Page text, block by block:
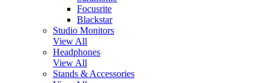
Focusrite
Blackstar
Studio Monitors
View All
Headphones
View All
Stands & Accessories